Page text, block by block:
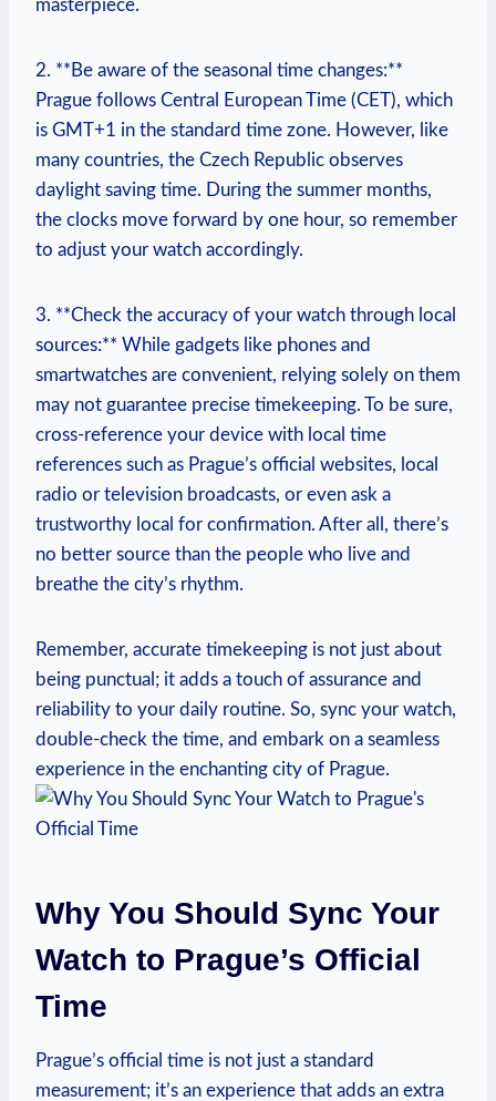
masterpiece.
2. ⁤**Be aware ⁤of the seasonal ​time ‍changes:**
Prague follows Central European Time (CET), which
is ‍GMT+1 in the standard‍ time⁣ zone.⁣ However, like
many⁢ countries, the Czech Republic observes
daylight ⁣saving ⁣time. During the⁣ summer months,
the clocks ⁤move forward by one hour, so remember
to adjust your ⁤watch ⁢accordingly.
3. ‌**Check the ⁣accuracy of your watch through local
‌sources:** While​ gadgets⁢ like phones ‍and
smartwatches ⁤are convenient, relying solely on them⁤
may not ⁢guarantee precise timekeeping. To be sure,⁤
cross-reference ​your‍ device ‍with local time
‍references such ​as Prague’s official‍ websites, local
radio or television ⁣broadcasts, or even⁤ ask ⁣a
trustworthy local⁤ for‌ confirmation. After all, there’s
no⁤ better source ⁣than the ‌people ‍who live and⁣
breathe the city’s rhythm.
Remember,​ accurate timekeeping⁤ is⁣ not​ just‌ about
being‍ punctual; it ​adds a touch of assurance and⁤
reliability to your daily routine. So, sync your watch,
double-check the time, and ⁤embark on a seamless
experience in ‌the ⁤enchanting city ​of Prague.
Why You Should⁤ Sync Your
Watch⁣ to Prague’s Official
Time
Prague’s official ​time‍ is not just a ​standard
measurement;‍ it’s⁣ an experience ‍that adds an extra